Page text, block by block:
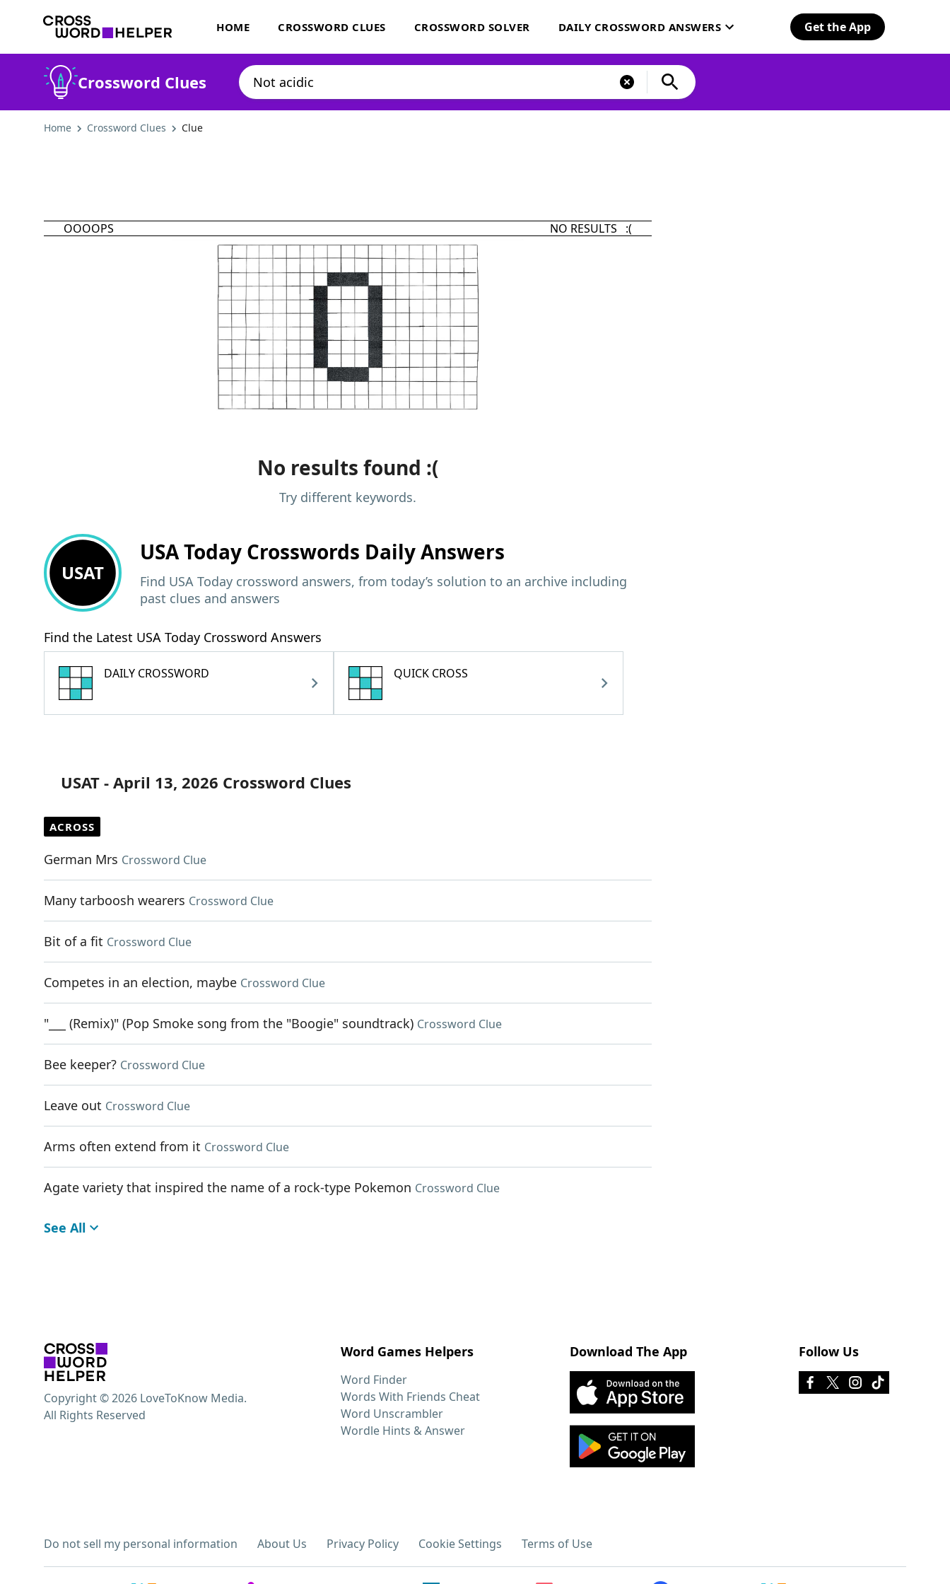
HOME CROSSWORD CLUES CROSSWORD SOLVER DAILY CROSSWORD ANSWERS Get the App
Crossword Clues
Home Crossword Clues Clue
OOOOPS NO RESULTS :(
No results found :(
Try different keywords.
USAT
USA Today Crosswords Daily Answers
Find USA Today crossword answers, from today’s solution to an archive including
past clues and answers
Find the Latest USA Today Crossword Answers
DAILY CROSSWORD QUICK CROSS
USAT - April 13, 2026 Crossword Clues
ACROSS
German Mrs Crossword Clue
Many tarboosh wearers Crossword Clue
Bit of a fit Crossword Clue
Competes in an election, maybe Crossword Clue
"___ (Remix)" (Pop Smoke song from the "Boogie" soundtrack) Crossword Clue
Bee keeper? Crossword Clue
Leave out Crossword Clue
Arms often extend from it Crossword Clue
Agate variety that inspired the name of a rock-type Pokemon Crossword Clue
See All
Word Games Helpers
Word Finder
Words With Friends Cheat
Word Unscrambler
Wordle Hints & Answer
Download The App Follow Us
Do not sell my personal information About Us Privacy Policy Cookie Settings Terms of Use
Copyright © 2026 LoveToKnow Media.
All Rights Reserved